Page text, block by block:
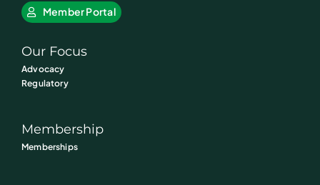
Member Portal
Our Focus
Advocacy
Regulatory
Membership
Memberships